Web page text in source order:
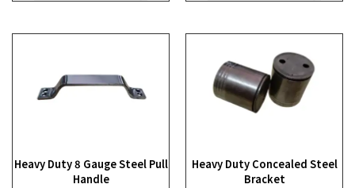
Heavy Duty 8 Gauge Steel Pull
Handle
Heavy Duty Concealed Steel
Bracket